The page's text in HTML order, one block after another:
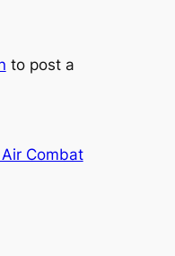
to post a
Air Combat